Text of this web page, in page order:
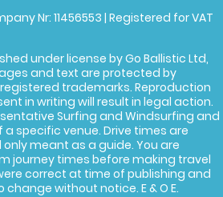
Nr: 11456553 | Registered for VAT
under license by Go Ballistic Ltd,
and text are protected by
trademarks. Reproduction
in writing will result in legal action.
Surfing and Windsurfing and
specific venue. Drive times are
meant as a guide. You are
journey times before making travel
correct at time of publishing and
without notice. E & O E.